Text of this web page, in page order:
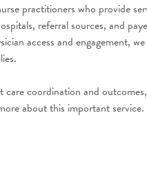
practitioners who provide
referral sources, and
access and engagement,
care coordination and
about this important service.